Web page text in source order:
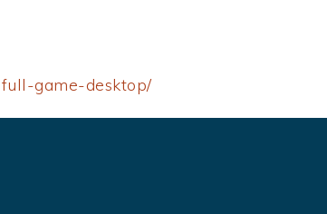
game-desktop/